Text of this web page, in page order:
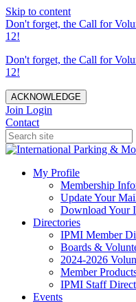
Skip to content
Don't forget, the Call for
12!
Don't forget, the Call for
12!
ACKNOWLEDGE
Join Login
Contact
My Profile
Membership
Update Your
Download Your
Directories
IPMI Member
Boards &
2024-2026
Member
IPMI Staff
Events